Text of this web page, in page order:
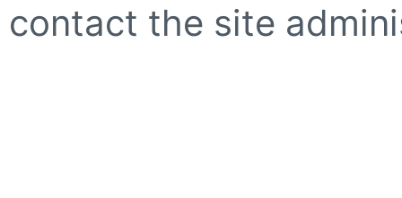
contact the site